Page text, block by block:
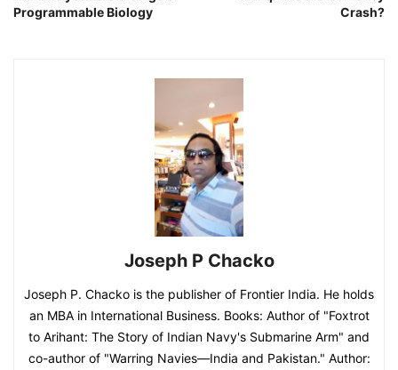
Programmable Biology
Crash?
Joseph P Chacko
Joseph P. Chacko is the publisher of Frontier India. He holds
an MBA in International Business. Books: Author of "Foxtrot
to Arihant: The Story of Indian Navy's Submarine Arm" and
co-author of "Warring Navies—India and Pakistan." Author: